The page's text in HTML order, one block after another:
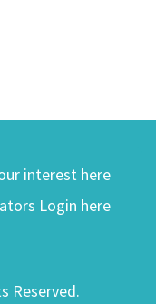
interest here
Login here
Reserved.